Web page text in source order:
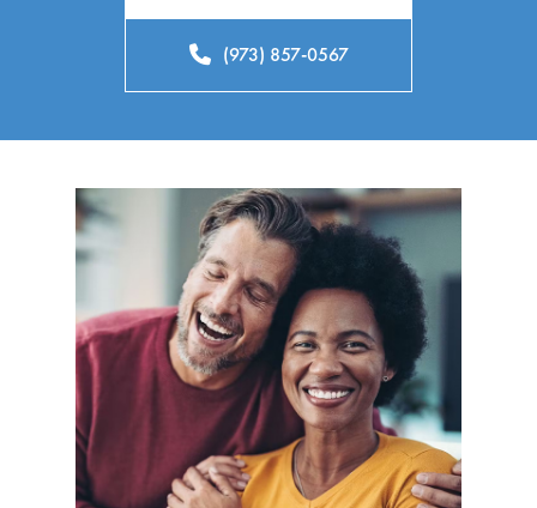
(973) 857-0567